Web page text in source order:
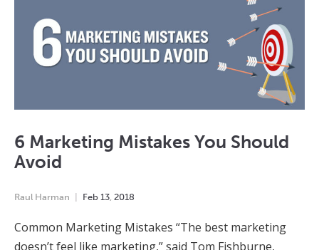
6 Marketing Mistakes You Should
Avoid
Raul Harman Feb 13, 2018
Common Marketing Mistakes “The best marketing
doesn’t feel like marketing,” said Tom Fishburne,